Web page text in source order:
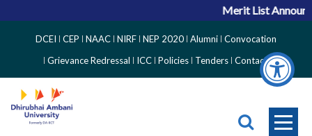
Merit List
Side
Menu
DCEI CEP NAAC NIRF NEP 2020 Alumni Convocation
Grievance Redressal
ICC Policies Tenders Contact